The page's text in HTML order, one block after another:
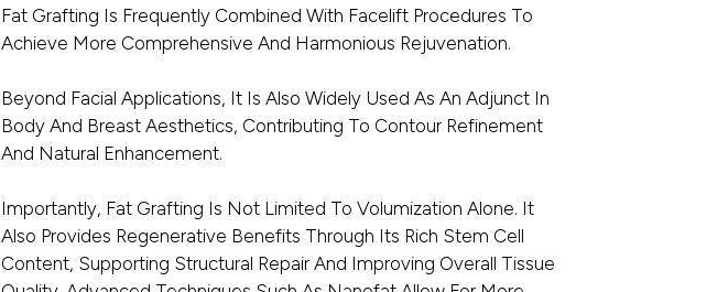
Fat Grafting Is Frequently Combined With Facelift Procedures To
Achieve More Comprehensive And Harmonious Rejuvenation.
Beyond Facial Applications, It Is Also Widely Used As An Adjunct In
Body And Breast Aesthetics, Contributing To Contour Refinement
And Natural Enhancement.
Importantly, Fat Grafting Is Not Limited To Volumization Alone. It
Also Provides Regenerative Benefits Through Its Rich Stem Cell
Content, Supporting Structural Repair And Improving Overall Tissue